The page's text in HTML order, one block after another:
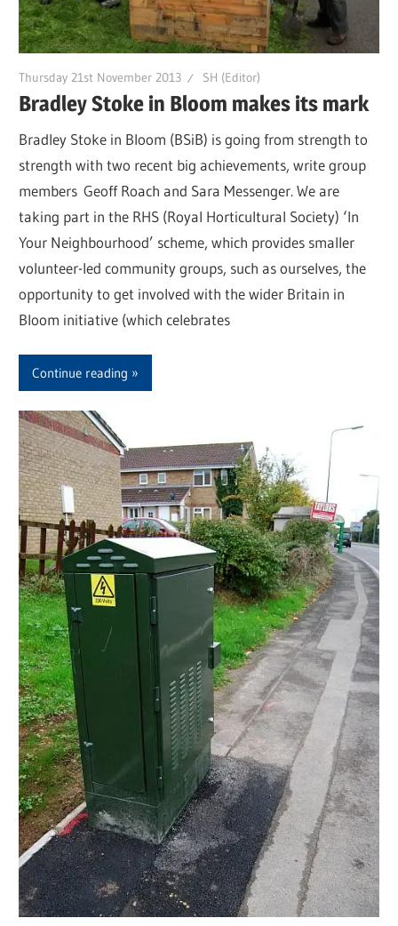
Thursday 21st November 2013 SH (Editor)
Bradley Stoke in Bloom makes its mark
Bradley Stoke in Bloom (BSiB) is going from strength to
strength with two recent big achievements, write group
members Geoff Roach and Sara Messenger. We are
taking part in the RHS (Royal Horticultural Society) ‘In
Your Neighbourhood’ scheme, which provides smaller
volunteer-led community groups, such as ourselves, the
opportunity to get involved with the wider Britain in
Bloom initiative (which celebrates
Continue reading